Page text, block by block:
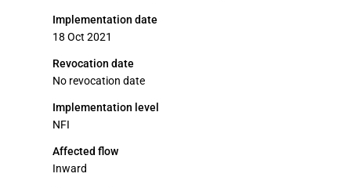
Implementation date
18 Oct 2021
Revocation date
No revocation date
Implementation level
NFI
Affected flow
Inward